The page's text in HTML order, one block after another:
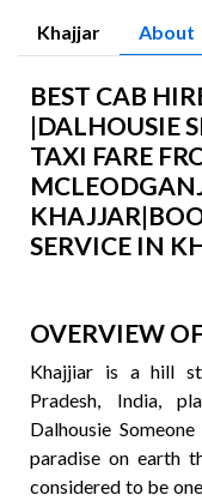
Khajjar About
BEST CAB
|DALHOUSIE
TAXI FARE
KHAJJAR
SERVICE IN
OVERVIEW
Khajjiar is a hill
Pradesh, India,
Dalhousie
paradise on earth
considered to be